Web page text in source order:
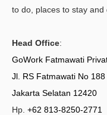
to do, places to stay and
Head Office:
GoWork Fatmawati
Jl. RS Fatmawati No 188
Jakarta Selatan 12420
Hp. +62 813-8250-2771